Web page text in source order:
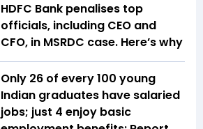
HDFC Bank penalises top
officials, including CEO and
CFO, in MSRDC case. Here’s why
Only 26 of every 100 young
Indian graduates have salaried
jobs; just 4 enjoy basic